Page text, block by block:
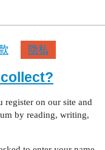
隐私
on our site and
by reading, writing,